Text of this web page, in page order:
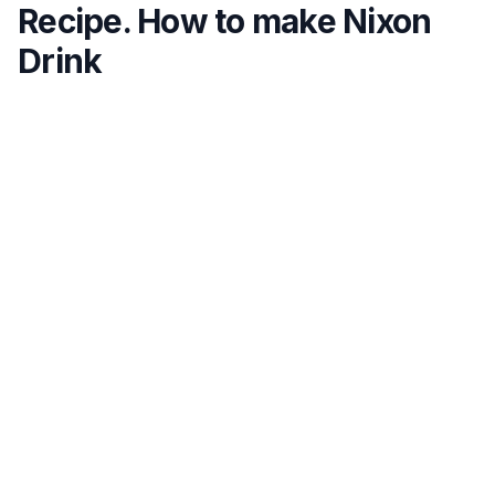
Recipe. How to make Nixon
Drink